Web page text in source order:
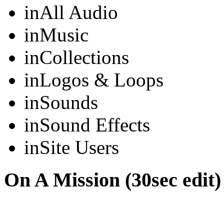
inAll Audio
inMusic
inCollections
inLogos & Loops
inSounds
inSound Effects
inSite Users
On A Mission (30sec edit)